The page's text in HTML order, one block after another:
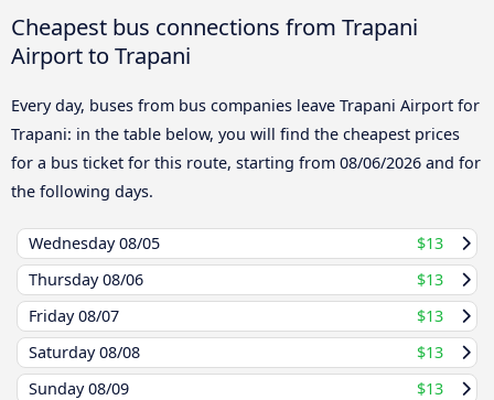
Cheapest bus connections from Trapani
Airport to Trapani
Every day, buses from bus companies leave Trapani Airport for
Trapani: in the table below, you will find the cheapest prices
for a bus ticket for this route, starting from 08/06/2026 and for
the following days.
Wednesday08/05
$13
Thursday08/06
$13
Friday08/07
$13
Saturday08/08
$13
Sunday08/09
$13